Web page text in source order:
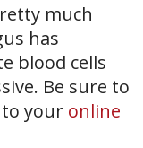
much
has
blood cells
Be sure to
your online